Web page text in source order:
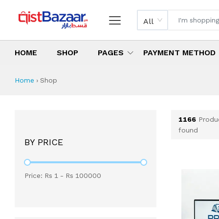
All
HOME SHOP PAGES PAYMENT METHOD
Shop All Products
All Categories
Latest Products
Best Deals
Top Selling Items
Home › Shop
BY PRICE
Price: Rs 1 - Rs 100000
1166
found